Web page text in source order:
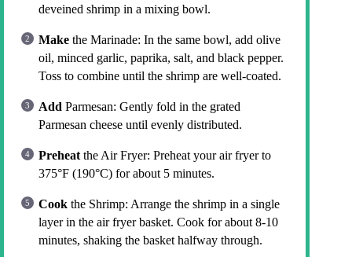
deveined shrimp in a mixing bowl.
Make the Marinade: In the same bowl, add olive
oil, minced garlic, paprika, salt, and black pepper.
Toss to combine until the shrimp are well-coated.
Add Parmesan: Gently fold in the grated
Parmesan cheese until evenly distributed.
Preheat the Air Fryer: Preheat your air fryer to
375°F (190°C) for about 5 minutes.
Cook the Shrimp: Arrange the shrimp in a single
layer in the air fryer basket. Cook for about 8-10
minutes, shaking the basket halfway through.